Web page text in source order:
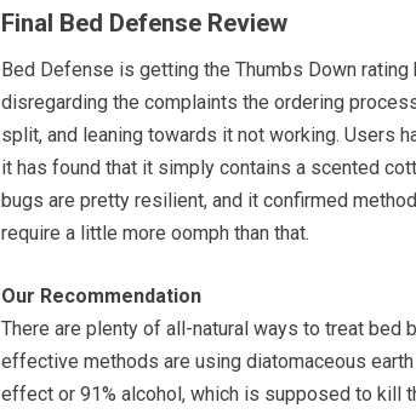
Final Bed Defense Review
Bed Defense is getting the Thumbs Down
disregarding the complaints the ordering
split, and leaning towards it not working. Users
it has found that it simply contains a scented
bugs are pretty resilient, and it confirmed
require a little more oomph than that.
Our Recommendation
There are plenty of all-natural ways to treat bed
effective methods are using diatomaceous
effect or 91% alcohol, which is supposed to kill